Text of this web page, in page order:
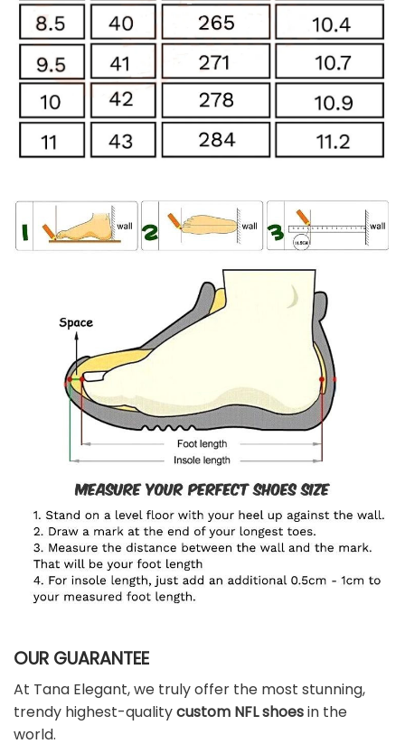
OUR GUARANTEE
At Tana Elegant, we truly offer the most stunning,
trendy highest-qualitycustom NFL shoesin the
world.